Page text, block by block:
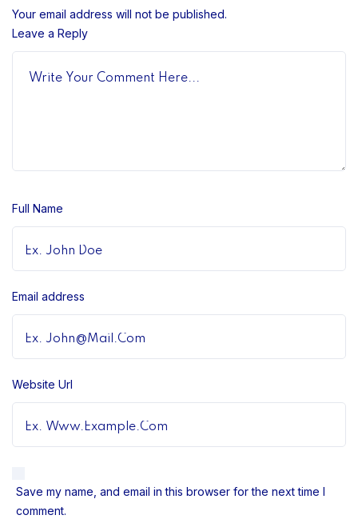
Your email address will not be published.
Leave a Reply
Full Name
Email address
Website Url
Save my name, and email in this browser for the next time I
comment.